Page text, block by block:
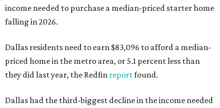
income needed to purchase a median-priced starter home
falling in 2026.
Dallas residents need to earn $83,096 to afford a median-
priced home in the metro area, or 5.1 percent less than
they did last year, the Redfin reportfound.
Dallas had the third-biggest decline in the income needed